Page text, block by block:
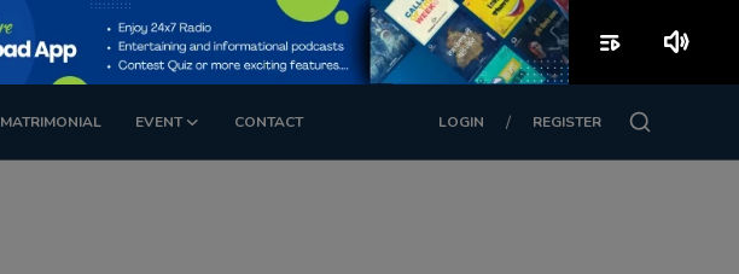
MATRIMONIAL EVENT CONTACT LOGIN / REGISTER
playlist_play volume_up